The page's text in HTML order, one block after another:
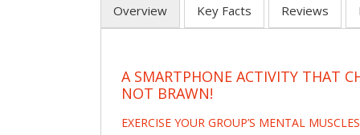
Overview Key Facts Reviews
A SMARTPHONE ACTIVITY THAT
NOT BRAWN!
EXERCISE YOUR GROUP’S MENTAL